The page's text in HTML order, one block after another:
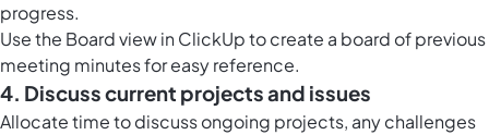
progress.
Use the Board view in ClickUpto create a board of previous
meeting minutes for easy reference.
4. Discuss current projects and issues
Allocate time to discuss ongoing projects, any challenges